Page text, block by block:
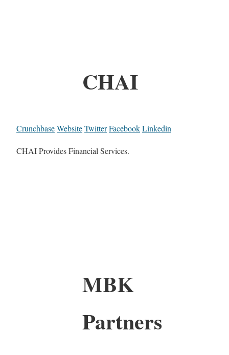
CHAI
CrunchbaseWebsiteTwitterFacebookLinkedin
CHAI Provides Financial Services.
MBK
Partners